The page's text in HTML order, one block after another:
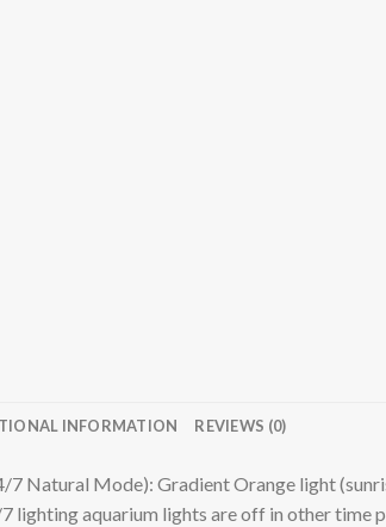
INFORMATION REVIEWS (0)
7 Natural Mode): Gradient Orange light
lighting aquarium lights are off in other time